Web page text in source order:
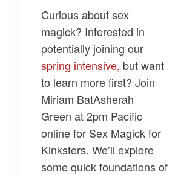
Curious about sex
magick? Interested in
potentially joining our
spring intensive,​ but want
to learn more first? Join
Miriam BatAsherah
Green at 2pm Pacific
online for Sex Magick for
Kinksters. We’ll explore
some quick foundations of